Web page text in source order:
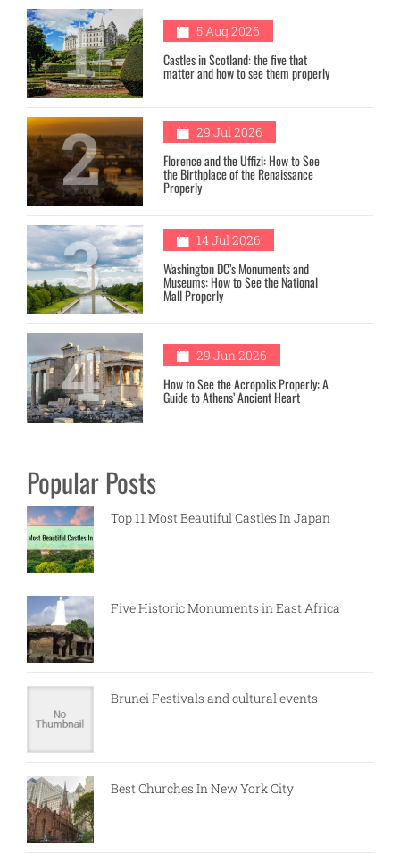
1 5 Aug 2026
Castles in Scotland: the five that
matter and how to see them properly
2 29 Jul 2026
Florence and the Uffizi: How to See
the Birthplace of the Renaissance
Properly
3 14 Jul 2026
Washington DC’s Monuments and
Museums: How to See the National
Mall Properly
4 29 Jun 2026
How to See the Acropolis Properly: A
Guide to Athens’ Ancient Heart
Popular Posts
Top 11 Most Beautiful Castles In Japan
Five Historic Monuments in East Africa
Brunei Festivals and cultural events
Best Churches In New York City